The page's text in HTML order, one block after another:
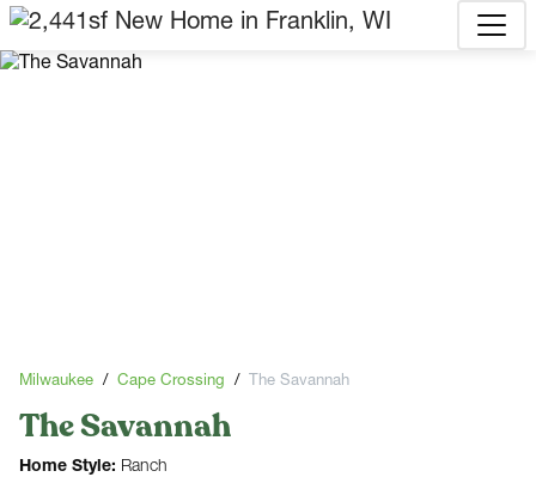
Milwaukee Cape Crossing The Savannah
The Savannah
Home Style: Ranch